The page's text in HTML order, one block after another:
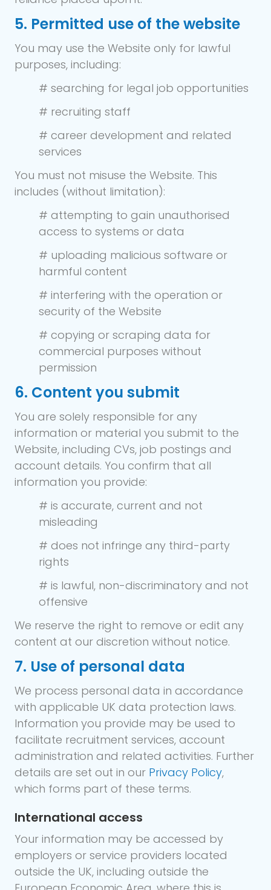
5. Permitted use of the website
You may use the Website only for lawful
purposes, including:
# searching for legal job opportunities
# recruiting staff
# career development and related
services
You must not misuse the Website. This
includes (without limitation):
# attempting to gain unauthorised
access to systems or data
# uploading malicious software or
harmful content
# interfering with the operation or
security of the Website
# copying or scraping data for
commercial purposes without
permission
6. Content you submit
You are solely responsible for any
information or material you submit to the
Website, including CVs, job postings and
account details. You confirm that all
information you provide:
# is accurate, current and not
misleading
# does not infringe any third-party
rights
# is lawful, non-discriminatory and not
offensive
We reserve the right to remove or edit any
content at our discretion without notice.
7. Use of personal data
We process personal data in accordance
with applicable UK data protection laws.
Information you provide may be used to
facilitate recruitment services, account
administration and related activities. Further
details are set out in our Privacy Policy,
which forms part of these terms.
International access
Your information may be accessed by
employers or service providers located
outside the UK, including outside the